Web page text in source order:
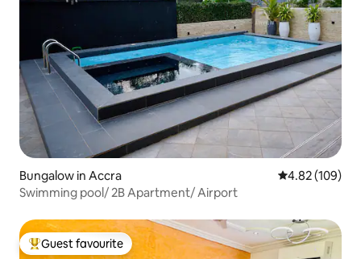
Bungalow in Accra 4.82 out of 5
4.82 (109)
Swimming pool/ 2B Apartment/ Airport
Top guest favourite
Guest favourite